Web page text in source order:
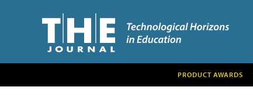
PRODUCT AWARDS